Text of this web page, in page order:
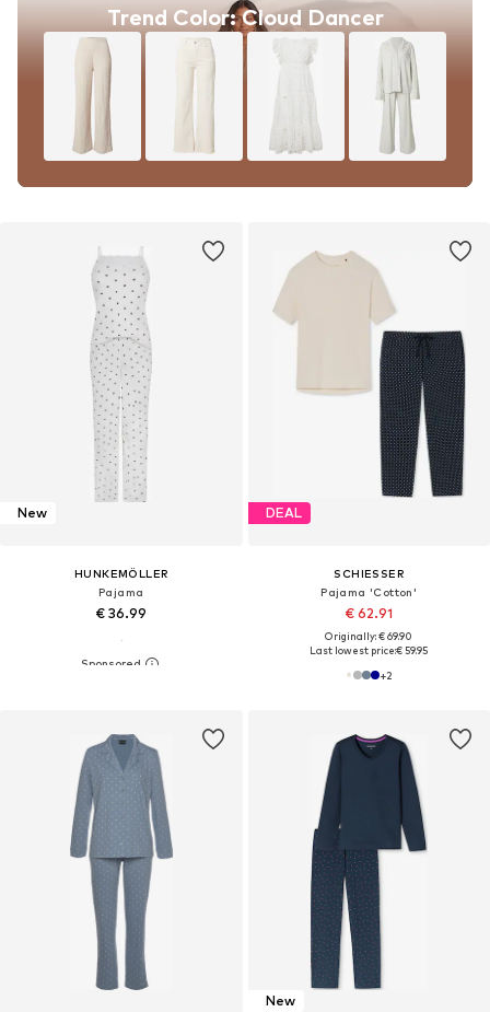
Trend Color: Cloud Dancer
New
HUNKEMÖLLER
Pajama
€ 36.99
DEAL
SCHIESSER
Pajama 'Cotton'
€ 62.91
Originally: € 69.90
Last lowest price:€ 59.95
+2
New